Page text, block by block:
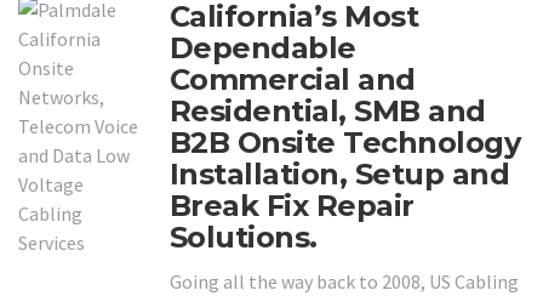
California’s Most
Dependable
Commercial and
Residential, SMB and
B2B Onsite Technology
Installation, Setup and
Break Fix Repair
Solutions.
Going all the way back to 2008, US Cabling